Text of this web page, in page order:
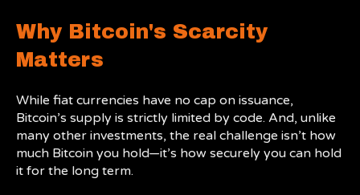
Why Bitcoin's Scarcity
Matters
While fiat currencies have no cap on issuance,
Bitcoin’s supply is strictly limited by code. And, unlike
many other investments, the real challenge isn’t how
much Bitcoin you hold—it’s how securely you can hold
it for the long term.